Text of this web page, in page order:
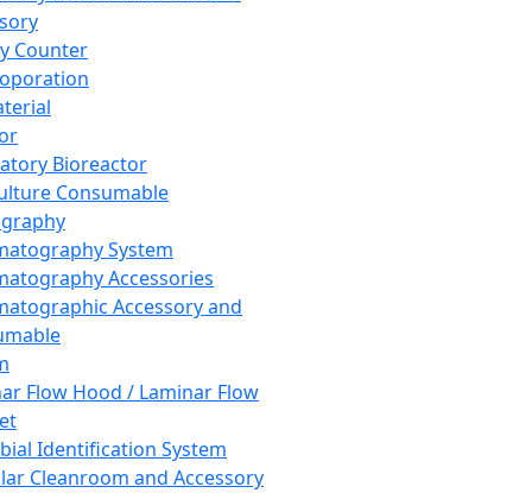
Counter
Bioreactor
Consumable
System
Accessories
Accessory and
Flow Hood / Laminar Flow
Identification System
Cleanroom and Accessory